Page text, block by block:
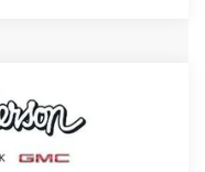
RS
Model:1TT56